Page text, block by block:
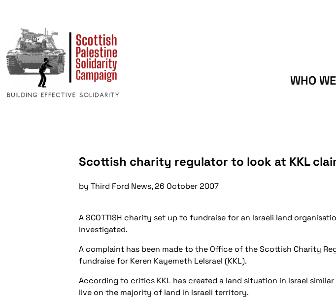
WHO
Scottish charity regulator to look at KKL
by Third Ford News, 26 October 2007
A SCOTTISH charity set up to fundraise for an Israeli land
investigated.
A complaint has been made to the Office of the Scottish Charity
fundraise for Keren Kayemeth LeIsrael (KKL).
According to critics KKL has created a land situation in Israel
live on the majority of land in Israeli territory.